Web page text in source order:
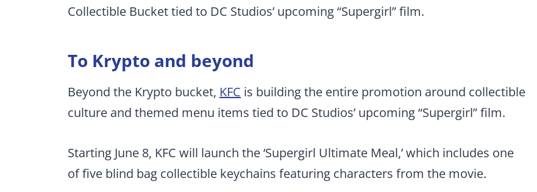
Collectible Bucket tied to DC Studios’ upcoming “Supergirl” film.
To Krypto and beyond
Beyond the Krypto bucket, KFC is building the entire promotion around collectible
culture and themed menu items tied to DC Studios’ upcoming “Supergirl” film.
Starting June 8, KFC will launch the ‘Supergirl Ultimate Meal,’ which includes one
of five blind bag collectible keychains featuring characters from the movie.